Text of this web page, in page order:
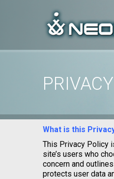
What is this
This Privacy Policy
site’s users who
concern and
protects user data